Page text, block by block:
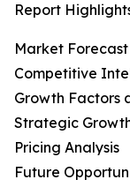
Report
Market
Competitive
Growth Factors
Strategic
Pricing Analysis
Future